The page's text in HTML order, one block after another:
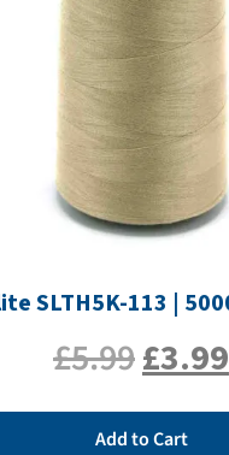
£5.99£3.99
Add to Cart